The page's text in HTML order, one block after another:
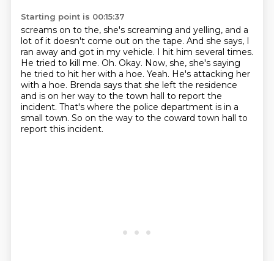
Starting point is 00:15:37
screams on to the, she's screaming and yelling, and a
lot of it doesn't come out on the tape. And she says, I
ran away and got in my vehicle. I hit him several times.
He tried to kill me. Oh. Okay. Now, she, she's saying
he tried to hit her with a hoe. Yeah. He's attacking her
with a hoe. Brenda says that she left the residence
and is on her way to the town hall to report the
incident. That's where the police department is in a
small town. So on the way to the coward town hall to
report this incident.